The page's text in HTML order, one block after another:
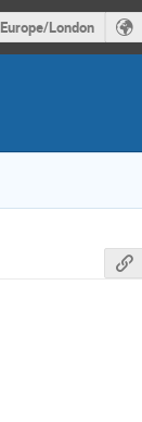
Europe/London